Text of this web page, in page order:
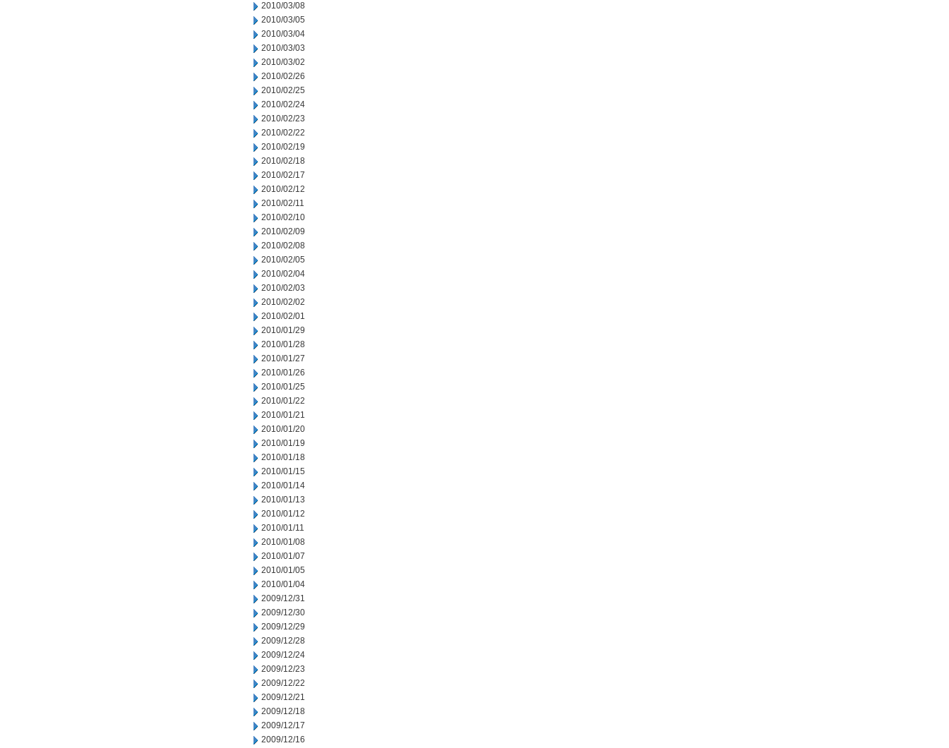
2010/03/08
2010/03/05
2010/03/04
2010/03/03
2010/03/02
2010/02/26
2010/02/25
2010/02/24
2010/02/23
2010/02/22
2010/02/19
2010/02/18
2010/02/17
2010/02/12
2010/02/11
2010/02/10
2010/02/09
2010/02/08
2010/02/05
2010/02/04
2010/02/03
2010/02/02
2010/02/01
2010/01/29
2010/01/28
2010/01/27
2010/01/26
2010/01/25
2010/01/22
2010/01/21
2010/01/20
2010/01/19
2010/01/18
2010/01/15
2010/01/14
2010/01/13
2010/01/12
2010/01/11
2010/01/08
2010/01/07
2010/01/05
2010/01/04
2009/12/31
2009/12/30
2009/12/29
2009/12/28
2009/12/24
2009/12/23
2009/12/22
2009/12/21
2009/12/18
2009/12/17
2009/12/16